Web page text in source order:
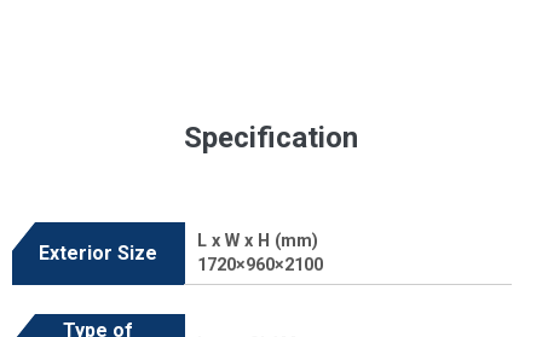
Specification
Exterior Size
L x W x H (mm)
1720×960×2100
Type of